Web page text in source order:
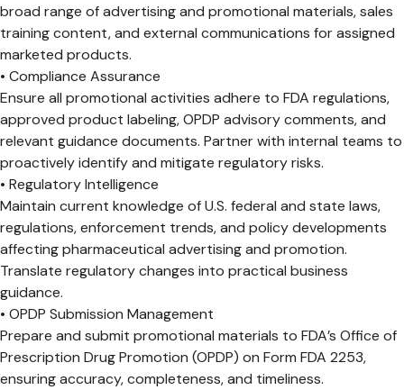
broad range of advertising and promotional materials, sales
training content, and external communications for assigned
marketed products.
• Compliance Assurance
Ensure all promotional activities adhere to FDA regulations,
approved product labeling, OPDP advisory comments, and
relevant guidance documents. Partner with internal teams to
proactively identify and mitigate regulatory risks.
• Regulatory Intelligence
Maintain current knowledge of U.S. federal and state laws,
regulations, enforcement trends, and policy developments
affecting pharmaceutical advertising and promotion.
Translate regulatory changes into practical business
guidance.
• OPDP Submission Management
Prepare and submit promotional materials to FDA’s Office of
Prescription Drug Promotion (OPDP) on Form FDA 2253,
ensuring accuracy, completeness, and timeliness.